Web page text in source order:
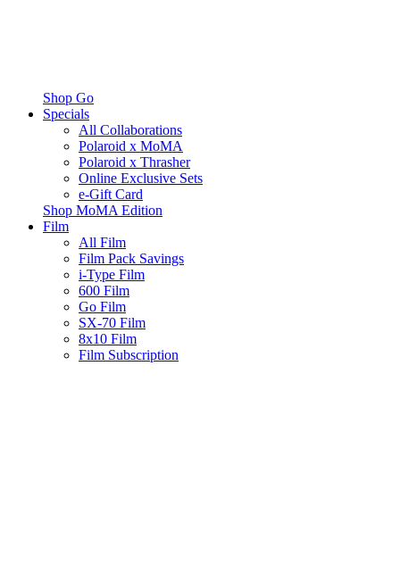
Shop Go
Specials
All Collaborations
Polaroid x MoMA
Polaroid x Thrasher
Online Exclusive Sets
e-Gift Card
Shop MoMA Edition
Film
All Film
Film Pack Savings
i-Type Film
600 Film
Go Film
SX-70 Film
8x10 Film
Film Subscription